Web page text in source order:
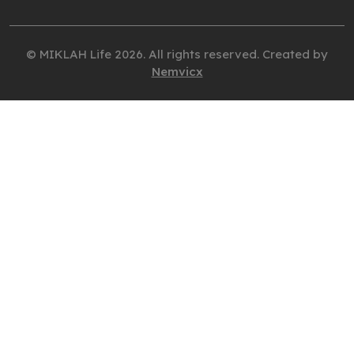
© MIKLAH Life 2026. All rights reserved. Created by
Nemvicx